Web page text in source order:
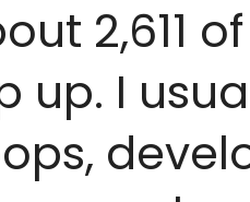
2,611
up. I